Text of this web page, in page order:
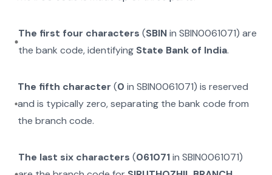
The first four characters (SBINinSBIN0061071) are
the bank code, identifying State Bank of India.
The fifth character (0 inSBIN0061071) is reserved
and is typically zero, separating the bank code from
the branch code.
The last six characters (061071in SBIN0061071)